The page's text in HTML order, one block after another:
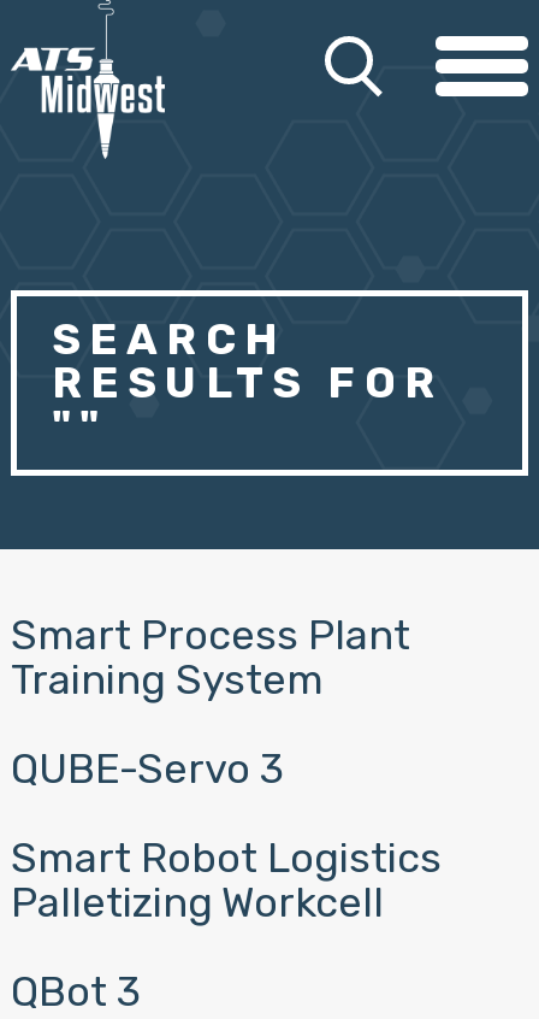
SEARCH
RESULTS FOR
""
Smart Process Plant
Training System
QUBE-Servo 3
Smart Robot Logistics
Palletizing Workcell
QBot 3